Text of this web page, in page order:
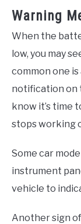
Warning
When the
low, you may
common one is
notification on
know it’s time
stops working
Some car
instrument
vehicle to
Another sign